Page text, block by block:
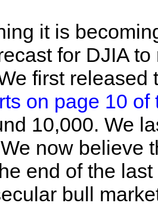
it is
for DJIA
first
on page 10
10,000. We
now believe
end of the
bull